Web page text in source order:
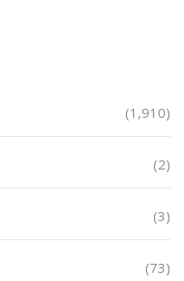
(1,910)
(2)
(3)
(73)